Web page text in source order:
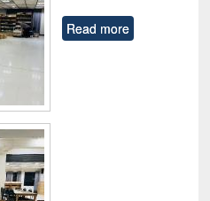
Read more